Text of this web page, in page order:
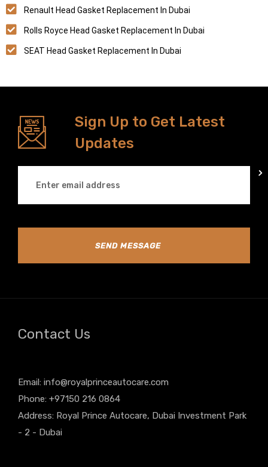
Renault Head Gasket Replacement In Dubai
Rolls Royce Head Gasket Replacement In Dubai
SEAT Head Gasket Replacement In Dubai
Sign Up to Get Latest
Updates
SEND MESSAGE
Contact Us
Email: info@royalprinceautocare.com
Phone: +97150 216 0864
Address: Royal Prince Autocare, Dubai Investment Park
- 2 - Dubai